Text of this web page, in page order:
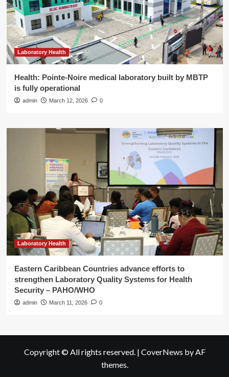
Laboratory Health
Health: Pointe-Noire medical laboratory built by MBTP
is fully operational
admin March 12, 2026 0
Laboratory Health
Eastern Caribbean Countries advance efforts to
strengthen Laboratory Quality Systems for Health
Security – PAHO/WHO
admin March 11, 2026 0
Copyright © All rights reserved. | CoverNews by AF
themes.